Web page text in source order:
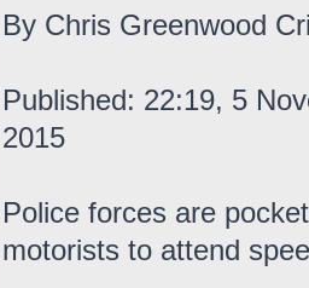
By Chris Greenwood
Published: 22:19, 5
2015
Police forces are
motorists to attend